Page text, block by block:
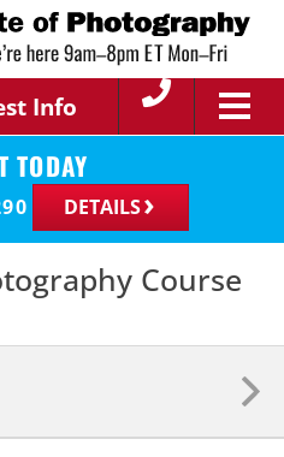
Info
TODAY
DETAILS
Course